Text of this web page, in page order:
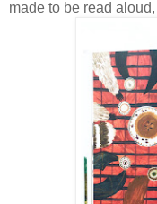
made to be read